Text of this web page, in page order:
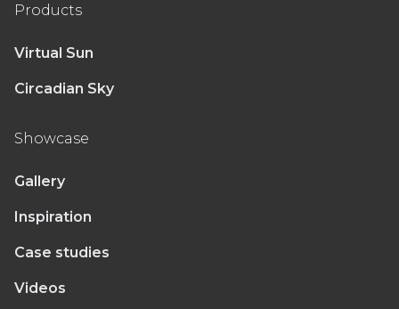
Products
Virtual Sun
Circadian Sky
Showcase
Gallery
Inspiration
Case studies
Videos